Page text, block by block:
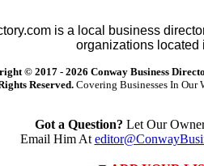
is a local business
organizations located
© 2017 -2026 Conway Business
Reserved.Covering Businesses In
Got a Question? Let Our
Email Him At